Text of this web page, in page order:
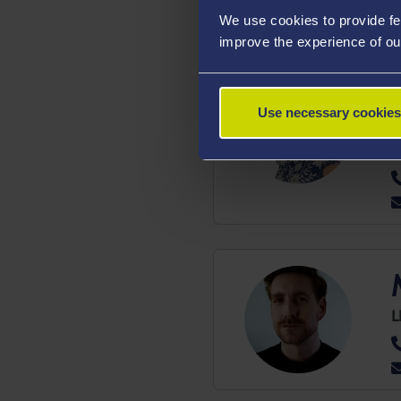
We use cookies to provide
improve the experience of
Use necessary